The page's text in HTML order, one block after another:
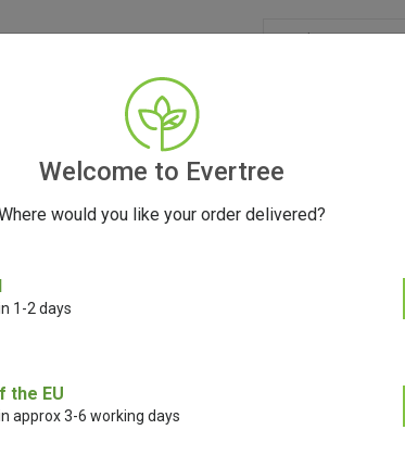
ACCESSORIES SEEDS
Santa Cruz
(Small)
Welcome to Evertree
would you like your order delivered?
1-2 days
the EU
approx 3-6 working days